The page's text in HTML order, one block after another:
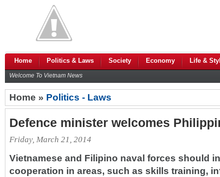
Home Politics & Laws Society Economy Life &
Welcome To Vietnam News
Home » Politics - Laws
Defence minister welcomes
Friday, March 21, 2014
Vietnamese and Filipino naval forces should
cooperation in areas, such as skills training,